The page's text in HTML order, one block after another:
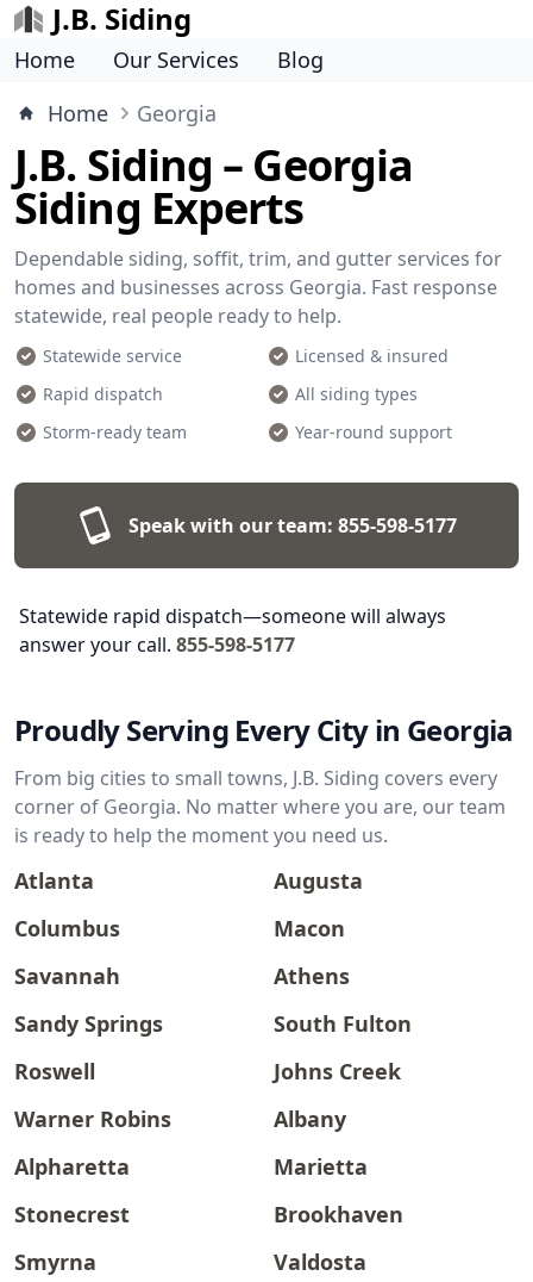
J.B. Siding
Home Our Services
Blog
Home
Georgia
J.B. Siding – Georgia
Siding Experts
Dependable siding, soffit, trim, and gutter services for
homes and businesses across Georgia. Fast response
statewide, real people ready to help.
Statewide service
Licensed & insured
Rapid dispatch
All siding types
Storm-ready team
Year-round support
Speak with our team: 855-598-5177
Statewide rapid dispatch—someone will always
answer your call. 855-598-5177
Proudly Serving Every City in Georgia
From big cities to small towns, J.B. Siding covers every
corner of Georgia. No matter where you are, our team
is ready to help the moment you need us.
Atlanta
Augusta
Columbus
Macon
Savannah
Athens
Sandy Springs
South Fulton
Roswell
Johns Creek
Warner Robins
Albany
Alpharetta
Marietta
Stonecrest
Brookhaven
Smyrna
Valdosta